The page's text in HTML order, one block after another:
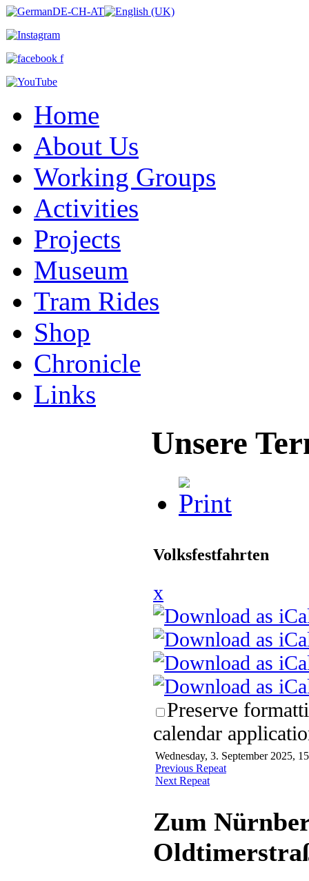
Home
About Us
Working Groups
Activities
Projects
Museum
Tram Rides
Shop
Chronicle
Links
Unsere
Volksfestfahrten
x
Preserve
calendar
Wednesday, 3. September 2025,
Previous Repeat
Next Repeat
Zum